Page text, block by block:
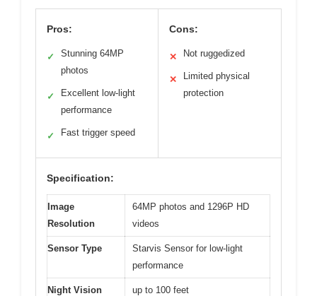
Pros:
✓
Stunning 64MP
photos
✓
Excellent low-light
performance
✓ Fast trigger speed
Cons:
✕ Not ruggedized
✕
Limited physical
protection
Specification:
Image
Resolution
64MP photos and 1296P HD
videos
Sensor Type
Starvis Sensor for low-light
performance
Night Vision
up to 100 feet